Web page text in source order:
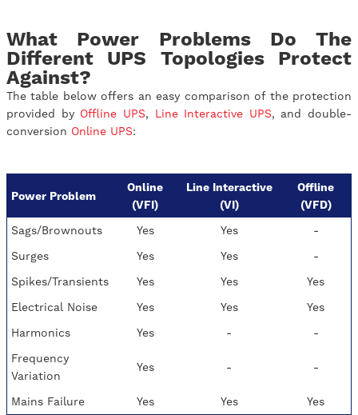
What Power Problems Do The
Different UPS Topologies Protect
Against?
The table below offers an easy comparison of the protection
provided by Offline UPS, Line Interactive UPS, and double-
conversion Online UPS:
Power Problem
Online
(VFI)
Line Interactive
(VI)
Offline
(VFD)
Sags/Brownouts
Yes Yes
-
Surges
Yes Yes
-
Spikes/Transients
Yes Yes
Yes
Electrical Noise
Yes Yes
Yes
Harmonics
Yes -
-
Frequency
Variation
Yes - -
Mains Failure Yes Yes Yes